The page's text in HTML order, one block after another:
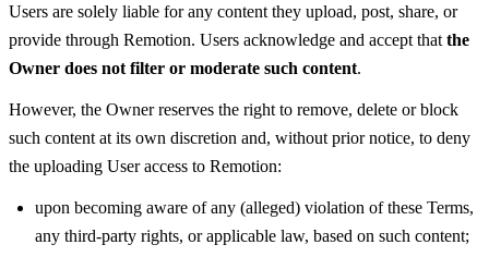
Users are solely liable for any content they upload, post, share, or
provide through Remotion. Users acknowledge and accept that the
Owner does not filter or moderate such content.
However, the Owner reserves the right to remove, delete or block
such content at its own discretion and, without prior notice, to deny
the uploading User access to Remotion:
upon becoming aware of any (alleged) violation of these Terms,
any third-party rights, or applicable law, based on such content;